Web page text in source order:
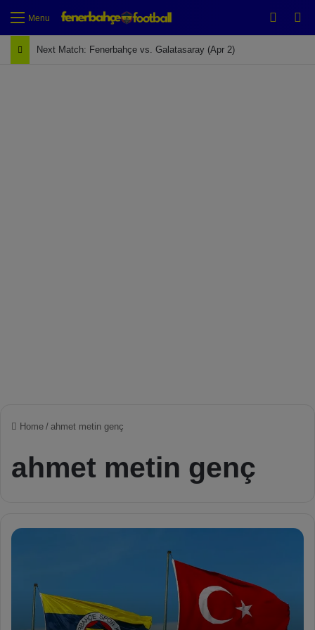
Menu
Next Match: Fenerbahçe vs. Galatasaray (Apr 2)
Home / ahmet metin genç
ahmet metin genç